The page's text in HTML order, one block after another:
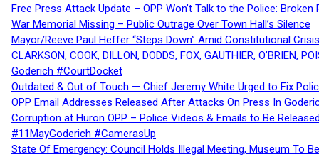
Free Press Attack Update – OPP Won’t Talk to the Police:
War Memorial Missing – Public Outrage Over Town Hall’s Silence
Mayor/Reeve Paul Heffer “Steps Down” Amid Constitutional
CLARKSON, COOK, DILLON, DODDS, FOX, GAUTHIER,
Goderich #CourtDocket
Outdated & Out of Touch — Chief Jeremy White Urged to Fix
OPP Email Addresses Released After Attacks On Press In
Corruption at Huron OPP – Police Videos & Emails to Be
#11MayGoderich #CamerasUp
State Of Emergency: Council Holds Illegal Meeting, Museum To